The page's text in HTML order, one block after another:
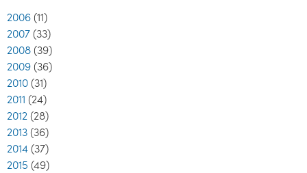
2006 (11)
2007 (33)
2008 (39)
2009 (36)
2010 (31)
2011 (24)
2012 (28)
2013 (36)
2014 (37)
2015 (49)